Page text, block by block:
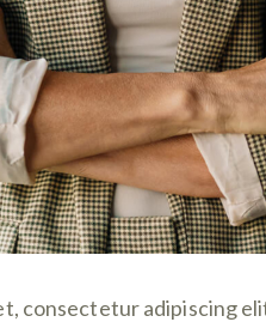
consectetur adipiscing